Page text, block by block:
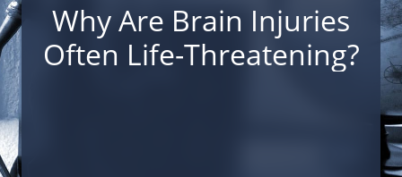
Why Are Brain Injuries
Often Life-Threatening?